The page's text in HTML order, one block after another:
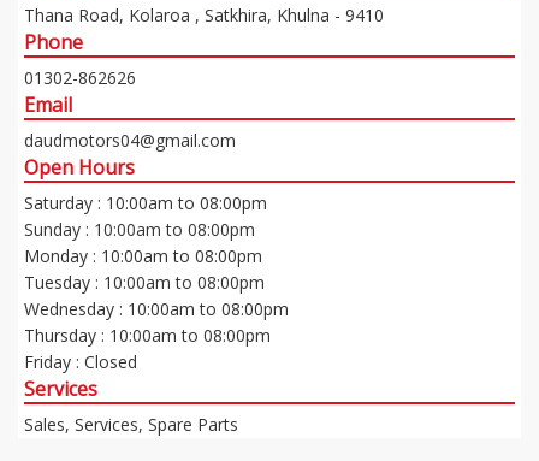
Thana Road, Kolaroa , Satkhira, Khulna - 9410
Phone
01302-862626
Email
daudmotors04@gmail.com
Open Hours
Saturday : 10:00am to 08:00pm
Sunday : 10:00am to 08:00pm
Monday : 10:00am to 08:00pm
Tuesday : 10:00am to 08:00pm
Wednesday : 10:00am to 08:00pm
Thursday : 10:00am to 08:00pm
Friday : Closed
Services
Sales, Services, Spare Parts